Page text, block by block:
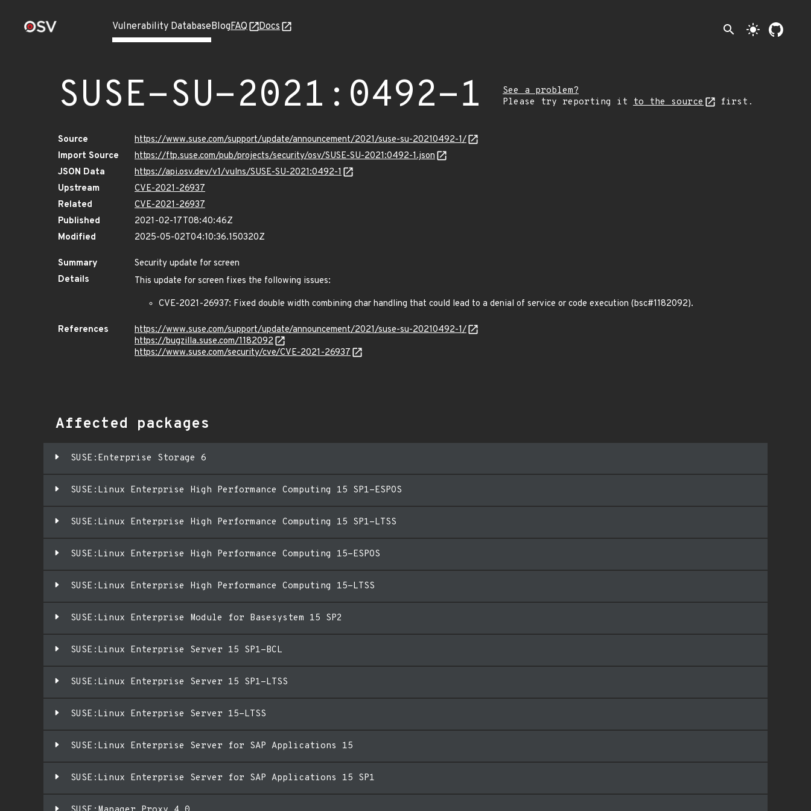
Vulnerability DatabaseBlogFAQ Docs search light_mode
SUSE-SU-2021:0492-1
See a problem?
Please try reporting it to the source first.
Source
https://www.suse.com/support/update/announcement/2021/suse-su-20210492-1/
Import Source
https://ftp.suse.com/pub/projects/security/osv/SUSE-SU-2021:0492-1.json
JSON Data
https://api.osv.dev/v1/vulns/SUSE-SU-2021:0492-1
Upstream
CVE-2021-26937
Related
CVE-2021-26937
Published
2021-02-17T08:40:46Z
Modified
2025-05-02T04:10:36.150320Z
Summary
Security update for screen
Details
This update for screen fixes the following issues:
CVE-2021-26937: Fixed double width combining char handling that could lead to a denial of service or code execution (bsc#1182092).
References
https://www.suse.com/support/update/announcement/2021/suse-su-20210492-1/
https://bugzilla.suse.com/1182092
https://www.suse.com/security/cve/CVE-2021-26937
Affected packages
SUSE:Enterprise Storage 6
SUSE:Linux Enterprise High Performance Computing 15 SP1-ESPOS
SUSE:Linux Enterprise High Performance Computing 15 SP1-LTSS
SUSE:Linux Enterprise High Performance Computing 15-ESPOS
SUSE:Linux Enterprise High Performance Computing 15-LTSS
SUSE:Linux Enterprise Module for Basesystem 15 SP2
SUSE:Linux Enterprise Server 15 SP1-BCL
SUSE:Linux Enterprise Server 15 SP1-LTSS
SUSE:Linux Enterprise Server 15-LTSS
SUSE:Linux Enterprise Server for SAP Applications 15
SUSE:Linux Enterprise Server for SAP Applications 15 SP1